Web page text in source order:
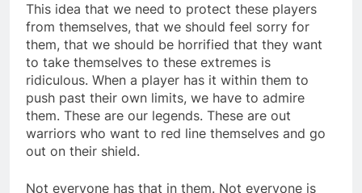
This idea that we need to protect these players
from themselves, that we should feel sorry for
them, that we should be horrified that they want
to take themselves to these extremes is
ridiculous. When a player has it within them to
push past their own limits, we have to admire
them. These are our legends. These are out
warriors who want to red line themselves and go
out on their shield.
Not everyone has that in them. Not everyone is